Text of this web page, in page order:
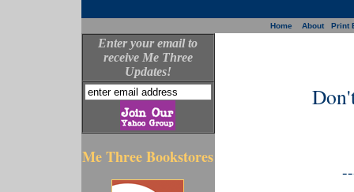
Home About Print
Enter your email to
receive Me Three
Updates!
Me Three Bookstores